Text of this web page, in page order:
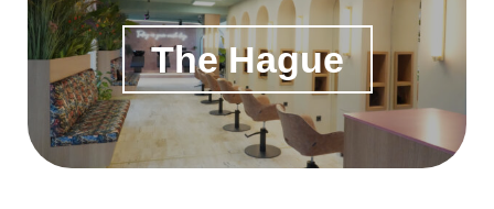
The Hague